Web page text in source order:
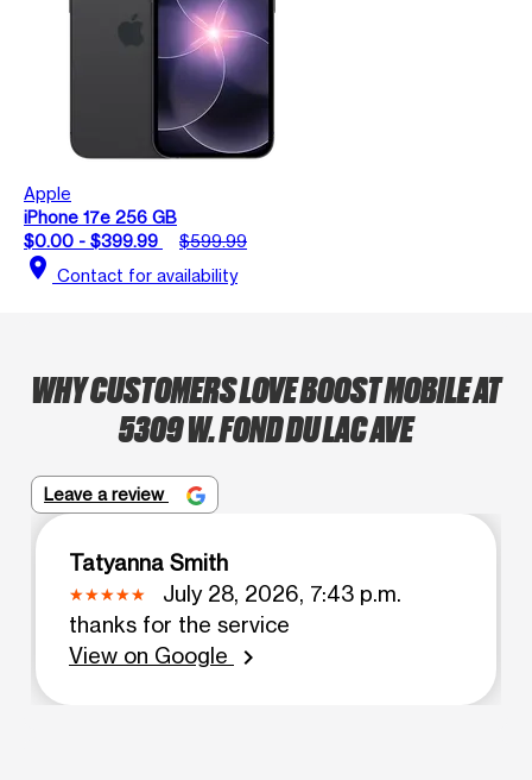
Apple
iPhone 17e 256 GB
$0.00 - $399.99
$599.99
location_on Contact for availability
WHY CUSTOMERS LOVE BOOST MOBILE AT
5309 W. FOND DU LAC AVE
Leave a review
Tatyanna Smith
July 28, 2026, 7:43 p.m.
thanks for the service
View on Google
chevron_right